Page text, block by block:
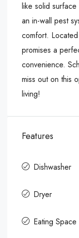
like solid
an in-wall pest
comfort.
promises a
convenience.
miss out on this
living!
Features
Dishwasher
Dryer
Eating